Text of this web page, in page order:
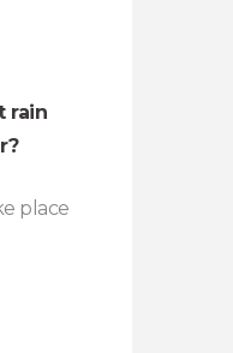
rain
place